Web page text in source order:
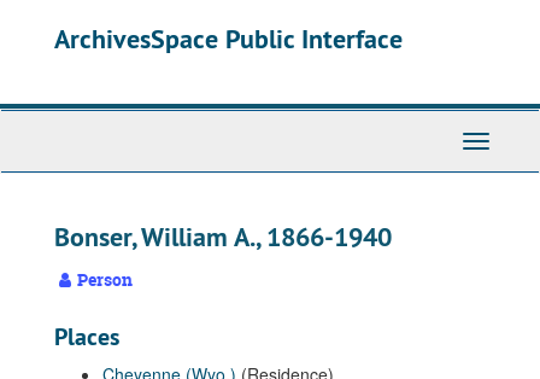
ArchivesSpace Public Interface
Toggle
Bonser, William A., 1866-1940
Person
Places
Cheyenne (Wyo.) (Residence)